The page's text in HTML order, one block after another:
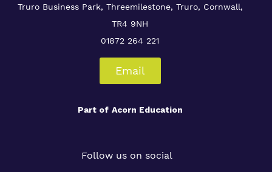
Truro Business Park, Threemilestone, Truro, Cornwall,
TR4 9NH
01872 264 221
Email
Part of Acorn Education
Follow us on social